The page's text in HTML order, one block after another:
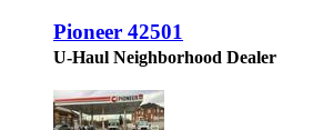
Pioneer 42501
U-Haul Neighborhood Dealer